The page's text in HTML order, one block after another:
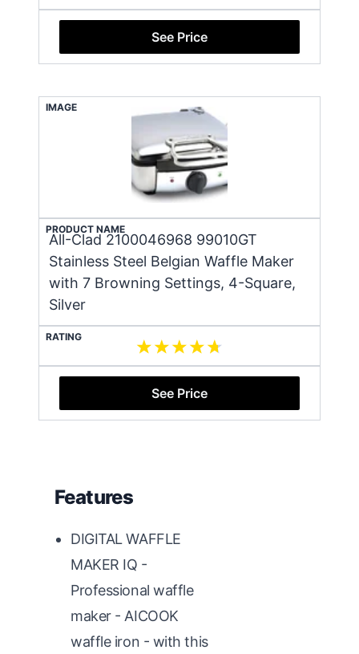
See Price
IMAGE
PRODUCT NAME
All-Clad 2100046968 99010GT
Stainless Steel Belgian Waffle Maker
with 7 Browning Settings, 4-Square,
Silver
RATING
See Price
Features
DIGITAL WAFFLE
MAKER IQ -
Professional waffle
maker - AICOOK
waffle iron - with this